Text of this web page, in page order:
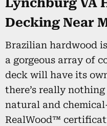
Lynchburg VA
Decking Near
Brazilian hardwood
a gorgeous array of
deck will have its
there’s really
natural and
RealWood™